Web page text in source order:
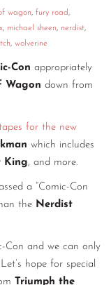
wagon, fury road,
, michael sheen, nerdist,
, wolverine
Con appropriately
Wagon down from
for the new
which includes
King, and more.
a “Comic-Con
the Nerdist
Con and we can only
hope for special
Triumph the